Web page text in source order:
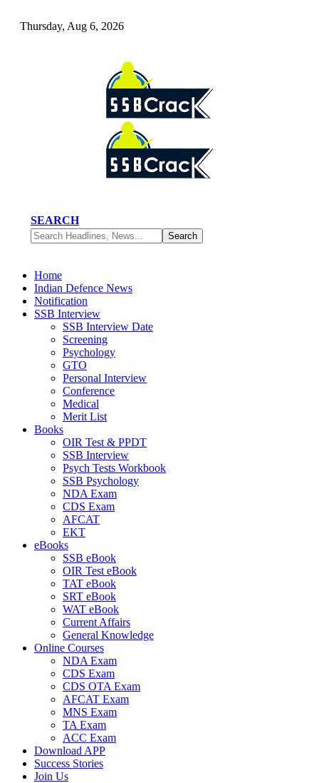
Thursday, Aug 6, 2026
SEARCH
Home
Indian Defence News
Notification
SSB Interview
SSB Interview Date
Screening
Psychology
GTO
Personal Interview
Conference
Medical
Merit List
Books
OIR Test & PPDT
SSB Interview
Psych Tests Workbook
SSB Psychology
NDA Exam
CDS Exam
AFCAT
EKT
eBooks
SSB eBook
OIR Test eBook
TAT eBook
SRT eBook
WAT eBook
Current Affairs
General Knowledge
Online Courses
NDA Exam
CDS Exam
CDS OTA Exam
AFCAT Exam
MNS Exam
TA Exam
ACC Exam
Download APP
Success Stories
Join Us